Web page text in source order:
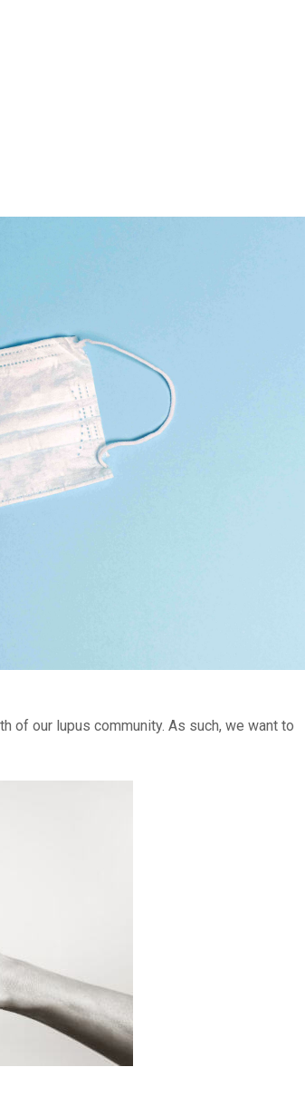
of our lupus community. As such, we want to